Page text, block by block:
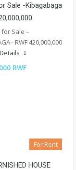
Sale -Kibagabaga
Sale –
RWF 420,000,000
RWF
For Rent
HOUSE